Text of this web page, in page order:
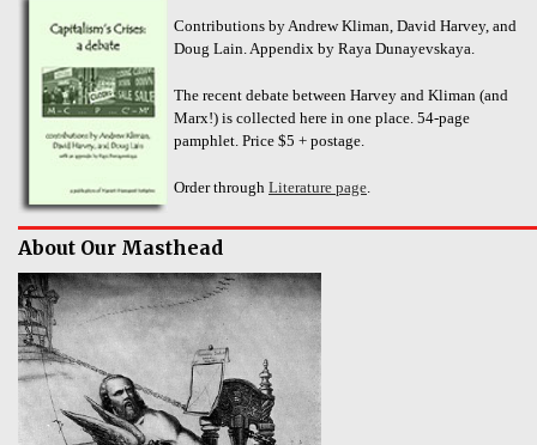
Contributions by Andrew Kliman, David Harvey, and
Doug Lain. Appendix by Raya Dunayevskaya.
The recent debate between Harvey and Kliman (and
Marx!) is collected here in one place. 54-page
pamphlet. Price $5 + postage.
Order through Literature page
About Our Masthead